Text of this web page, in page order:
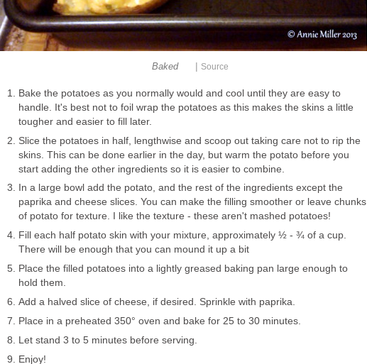
Baked Source
Bake the potatoes as you normally would and cool until they are easy to
handle. It's best not to foil wrap the potatoes as this makes the skins a little
tougher and easier to fill later.
Slice the potatoes in half, lengthwise and scoop out taking care not to rip the
skins. This can be done earlier in the day, but warm the potato before you
start adding the other ingredients so it is easier to combine.
In a large bowl add the potato, and the rest of the ingredients except the
paprika and cheese slices. You can make the filling smoother or leave chunks
of potato for texture. I like the texture - these aren't mashed potatoes!
Fill each half potato skin with your mixture, approximately ½ - ¾ of a cup.
There will be enough that you can mound it up a bit
Place the filled potatoes into a lightly greased baking pan large enough to
hold them.
Add a halved slice of cheese, if desired. Sprinkle with paprika.
Place in a preheated 350° oven and bake for 25 to 30 minutes.
Let stand 3 to 5 minutes before serving.
Enjoy!